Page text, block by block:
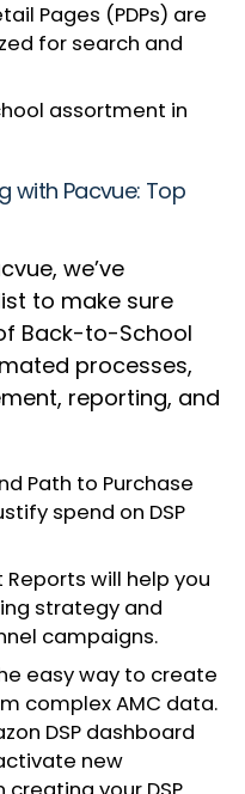
Pages (PDPs) are
for search and
assortment in
with Pacvue: Top
we’ve
to make sure
Back-to-School
processes,
reporting, and
Path to Purchase
spend on DSP
Reports will help you
strategy and
campaigns.
easy way to create
complex AMC data.
DSP dashboard
new